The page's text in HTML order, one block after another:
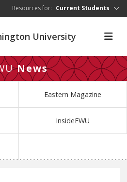
Resources for: Current Students
University
News
Eastern Magazine
InsideEWU